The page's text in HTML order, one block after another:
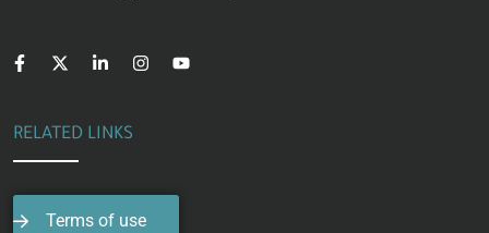
RELATED LINKS
Terms of use